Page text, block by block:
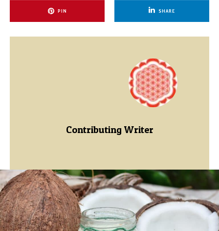
PIN SHARE
Contributing Writer